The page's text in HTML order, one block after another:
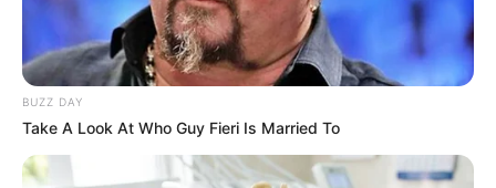
BUZZ DAY
Take A Look At Who Guy Fieri Is Married To